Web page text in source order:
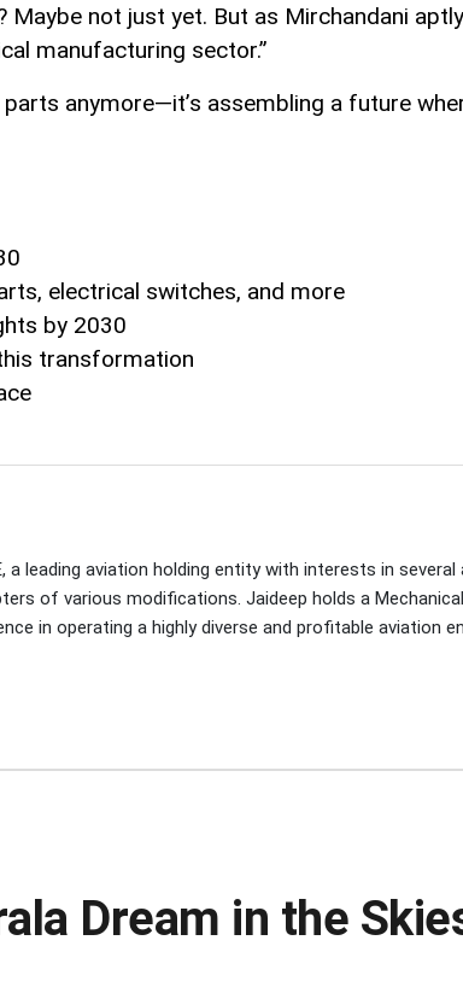
not just yet. But as Mirchandani
manufacturing sector.”
anymore—it’s assembling a future
electrical switches, and more
by 2030
transformation
a leading aviation holding entity with interests in
of various modifications. Jaideep holds a Mechanical
in operating a highly diverse and profitable aviation
Dream in the